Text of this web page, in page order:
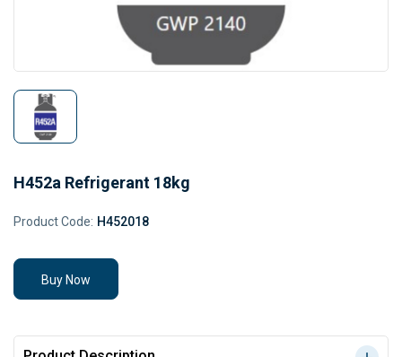
H452a Refrigerant 18kg
Product Code: H452018
Buy Now